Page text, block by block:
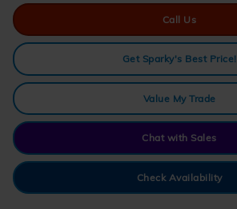
Call Us
Get Sparky's Best Price!
Value My Trade
Chat with Sales
Check Availability